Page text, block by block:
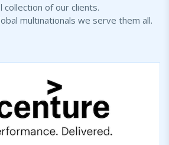
collection of our clients.
multinationals we serve them all.